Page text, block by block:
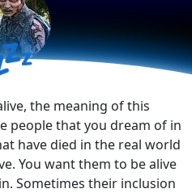
the meaning of this
people that you dream of in
have died in the real world
You want them to be alive
Sometimes their inclusion